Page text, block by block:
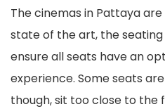
The cinemas in Pattaya
state of the art, the seating
ensure all seats have an
experience. Some seats
though, sit too close to